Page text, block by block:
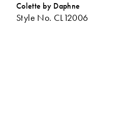
Colette by Daphne
Style No. CL12006